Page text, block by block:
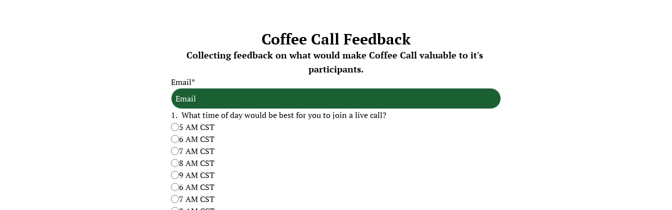
Coffee Call Feedback
Collecting feedback on what would make Coffee Call valuable to it's
participants.
Email*
1. What time of day would be best for you to join a live call?
5 AM CST
6 AM CST
7 AM CST
8 AM CST
9 AM CST
6 AM CST
7 AM CST